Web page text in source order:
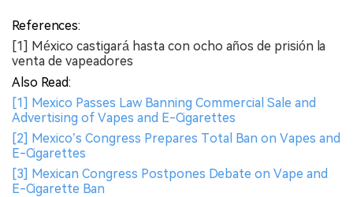
References:
[1] México castigará hasta con ocho años de prisión la
venta de vapeadores
Also Read:
[1] Mexico Passes Law Banning Commercial Sale and
Advertising of Vapes and E-Cigarettes
[2] Mexico’s Congress Prepares Total Ban on Vapes and
E-Cigarettes
[3] Mexican Congress Postpones Debate on Vape and
E-Cigarette Ban